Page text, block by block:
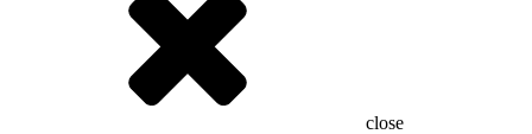
close